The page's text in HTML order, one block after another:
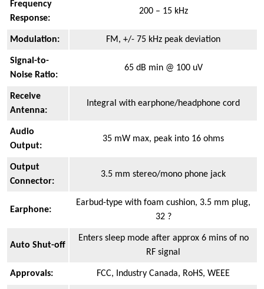
Frequency
Response:
200 – 15 kHz
Modulation: FM, +/- 75 kHz peak deviation
Signal-to-
Noise Ratio:
65 dB min @ 100 uV
Receive
Antenna:
Integral with earphone/headphone cord
Audio
Output:
35 mW max, peak into 16 ohms
Output
Connector:
3.5 mm stereo/mono phone jack
Earphone:
Earbud-type with foam cushion, 3.5 mm plug,
32 ?
Auto Shut-off
Enters sleep mode after approx 6 mins of no
RF signal
Approvals: FCC, Industry Canada, RoHS, WEEE